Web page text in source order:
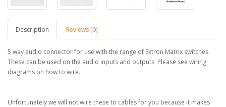
Description Reviews (0)
5 way audio connector for use with the range of Extron Matrix switches.
These can be used on the audio inputs and outputs. Please see wiring
diagrams on how to wire.
Unfortunately we will not wire these to cables for you because it makes